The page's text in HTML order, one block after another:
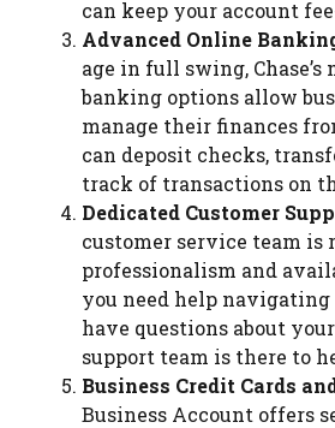
can keep your account
Advanced Online
age in full swing,
banking options allow
manage their finances
can deposit checks,
track of transactions on
Dedicated Customer
customer service team is
professionalism and
you need help
have questions about
support team is there to
Business Credit Cards
Business Account offers